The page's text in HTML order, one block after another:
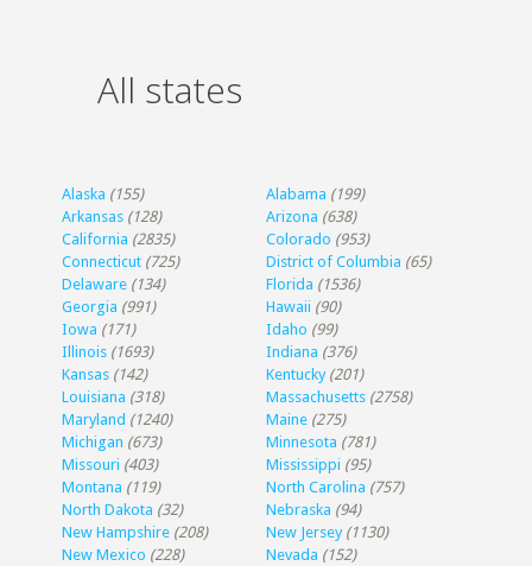
All states
Alaska (155) Alabama (199)
Arkansas (128) Arizona (638)
California (2835) Colorado (953)
Connecticut (725) District of Columbia (65)
Delaware (134) Florida (1536)
Georgia (991) Hawaii (90)
Iowa (171) Idaho (99)
Illinois (1693) Indiana (376)
Kansas (142) Kentucky (201)
Louisiana (318) Massachusetts (2758)
Maryland (1240) Maine (275)
Michigan (673) Minnesota (781)
Missouri (403) Mississippi (95)
Montana (119) North Carolina (757)
North Dakota (32) Nebraska (94)
New Hampshire (208) New Jersey (1130)
New Mexico (228) Nevada (152)